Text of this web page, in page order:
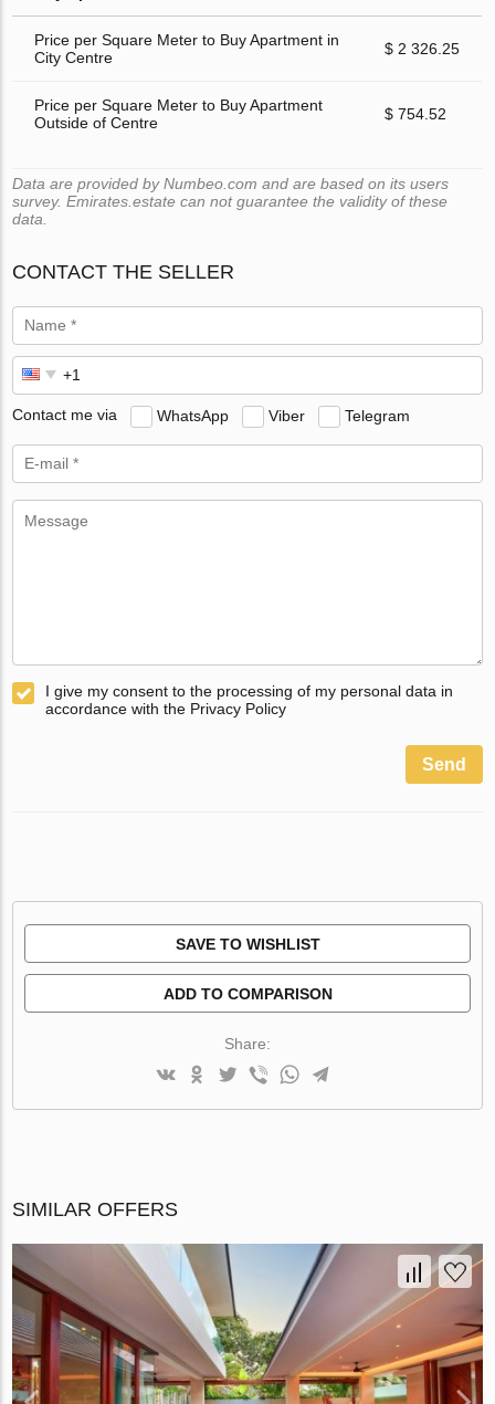
Price per Square Meter to Buy Apartment in
City Centre
$ 2 326.25
Price per Square Meter to Buy Apartment
Outside of Centre
$ 754.52
Data are provided by Numbeo.com and are based on its users
survey. Emirates.estate can not guarantee the validity of these
data.
CONTACT THE SELLER
Contact me via WhatsApp Viber Telegram
I give my consent to the processing of my personal data in
accordance with the Privacy Policy
Send
SAVE TO WISHLIST
ADD TO COMPARISON
Share:
SIMILAR OFFERS